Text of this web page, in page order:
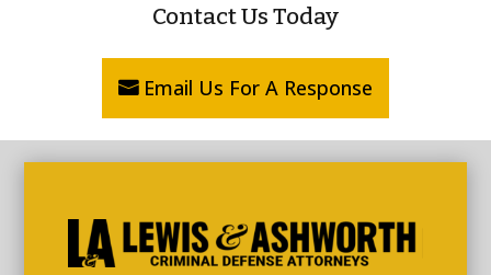
Contact Us Today
Email Us For A Response